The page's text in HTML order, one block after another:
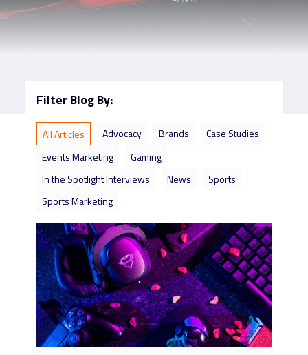
Filter Blog By:
All Articles Advocacy Brands
Case Studies
Events Marketing
Gaming
In the Spotlight Interviews
News
Sports
Sports Marketing